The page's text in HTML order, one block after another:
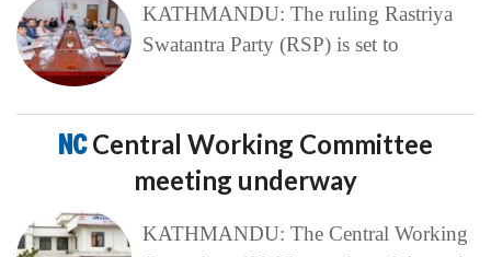
KATHMANDU: The ruling Rastriya
Swatantra Party (RSP) is set to
NCCentral Working Committee
meeting underway
KATHMANDU: The Central Working